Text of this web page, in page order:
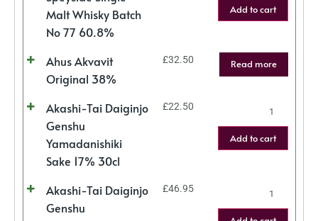
Malt Whisky Batch
No 77 60.8%
Add to cart
Ahus Akvavit
Original 38%
£32.50 Read more
Akashi-Tai Daiginjo
Genshu
Yamadanishiki
Sake 17% 30cl
£22.50
Add to cart
Akashi-Tai Daiginjo
Genshu
£46.95